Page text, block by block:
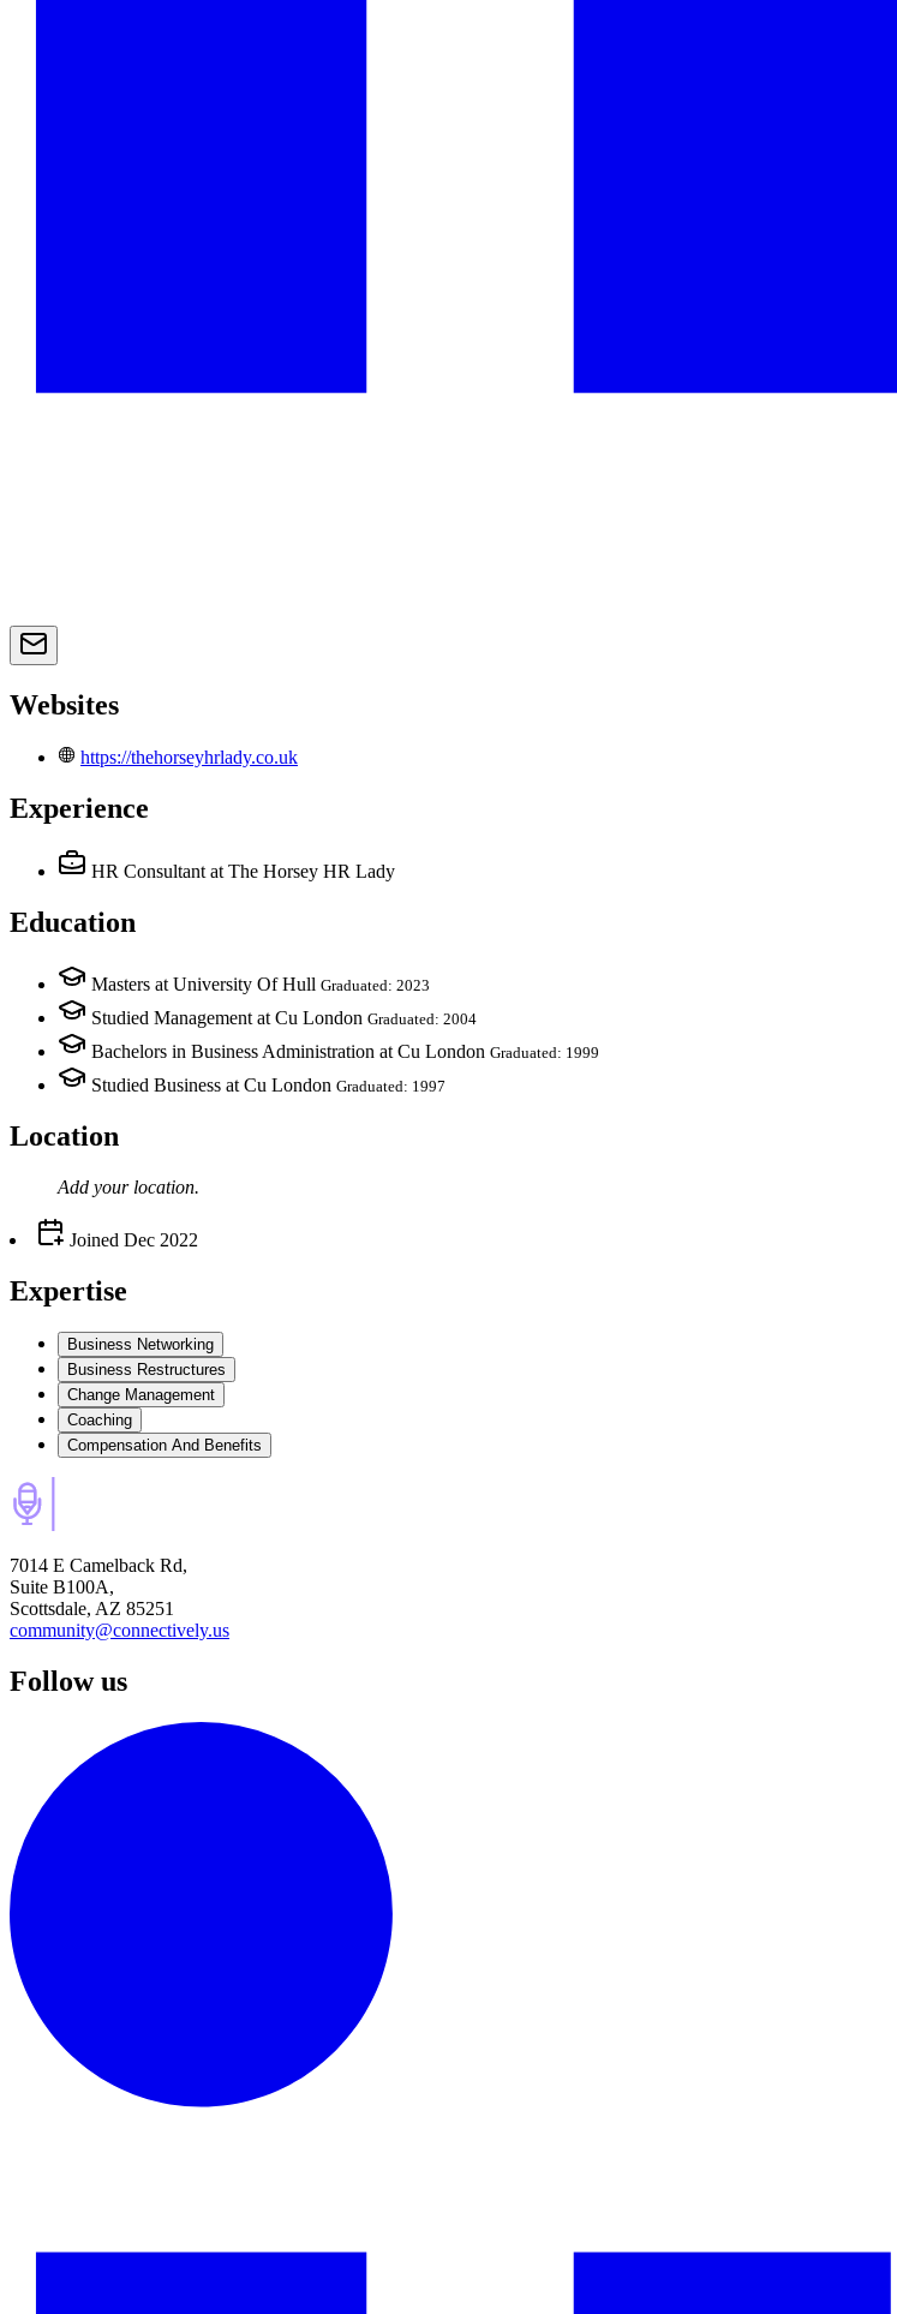
Websites
https://thehorseyhrlady.co.uk
Experience
HR Consultant at The Horsey HR Lady
Education
Masters at University Of Hull Graduated: 2023
Studied Management at Cu London Graduated: 2004
Bachelors in Business Administration at Cu London Graduated: 1999
Studied Business at Cu London Graduated: 1997
Location
Add your location.
Joined Dec 2022
Expertise
Business Networking
Business Restructures
Change Management
Coaching
Compensation And Benefits
7014 E Camelback Rd,
Suite B100A,
Scottsdale, AZ 85251
community@connectively.us
Follow us